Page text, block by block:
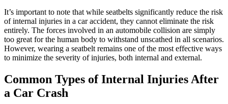
It’s important to note that while seatbelts significantly reduce the risk
of internal injuries in a car accident, they cannot eliminate the risk
entirely. The forces involved in an automobile collision are simply
too great for the human body to withstand unscathed in all scenarios.
However, wearing a seatbelt remains one of the most effective ways
to minimize the severity of injuries, both internal and external.
Common Types of Internal Injuries After
a Car Crash